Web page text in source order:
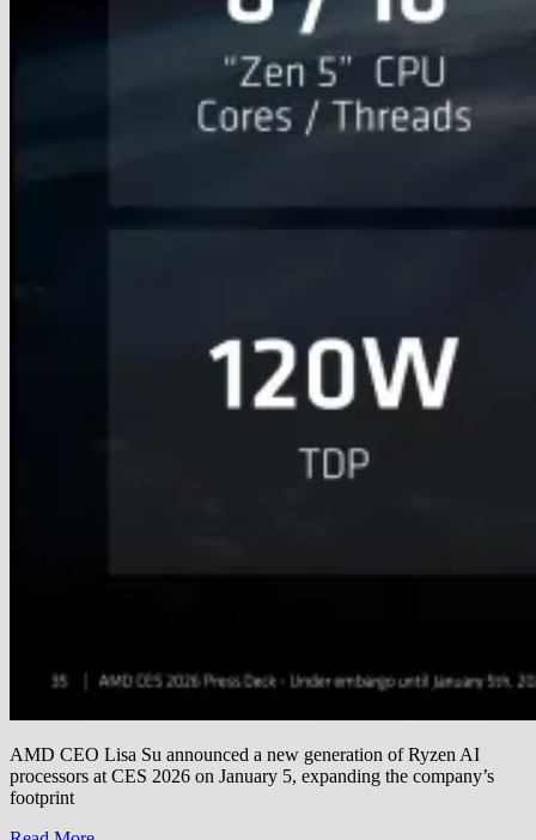
AMD CEO Lisa Su announced a new generation of Ryzen AI
processors at CES 2026 on January 5, expanding the company’s
footprint